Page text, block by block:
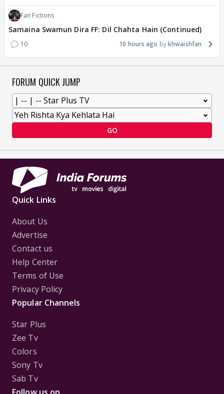
Fan Fictions
Samaina Swamun Dira FF: Dil Chahta Hain (Continued)
10 10 hours ago khwaishfan
FORUM QUICK JUMP
GO
Quick Links
About Us
Advertise
Contact us
Help Center
Terms of Use
Privacy Policy
Popular Channels
Star Plus
Zee Tv
Colors
Sony Tv
Sab Tv